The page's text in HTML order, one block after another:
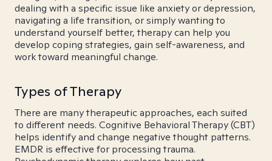
dealing with a specific issue like anxiety or depression,
navigating a life transition, or simply wanting to
understand yourself better, therapy can help you
develop coping strategies, gain self-awareness, and
work toward meaningful change.
Types of Therapy
There are many therapeutic approaches, each suited
to different needs. Cognitive Behavioral Therapy (CBT)
helps identify and change negative thought patterns.
EMDR is effective for processing trauma.